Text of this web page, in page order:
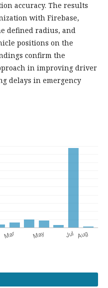
accuracy. The results
with Firebase,
defined radius, and
positions on the
confirm the
in improving driver
delays in emergency